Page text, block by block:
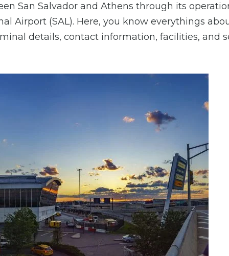
San Salvador and Athens through its
Airport (SAL). Here, you know everythings
details, contact information, facilities, and